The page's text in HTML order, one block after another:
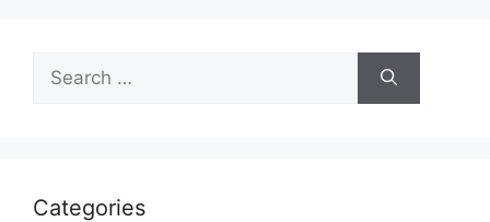
for:
Categories